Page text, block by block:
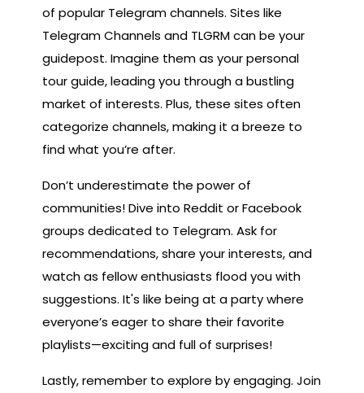
of popular Telegram channels. Sites like
Telegram Channels and TLGRM can be your
guidepost. Imagine them as your personal
tour guide, leading you through a bustling
market of interests. Plus, these sites often
categorize channels, making it a breeze to
find what you’re after.
Don’t underestimate the power of
communities! Dive into Reddit or Facebook
groups dedicated to Telegram. Ask for
recommendations, share your interests, and
watch as fellow enthusiasts flood you with
suggestions. It's like being at a party where
everyone’s eager to share their favorite
playlists—exciting and full of surprises!
Lastly, remember to explore by engaging. Join